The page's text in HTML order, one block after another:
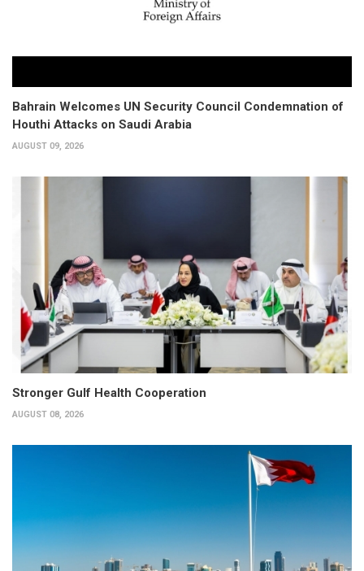
Bahrain Welcomes UN Security Council Condemnation of
Houthi Attacks on Saudi Arabia
AUGUST 09, 2026
Stronger Gulf Health Cooperation
AUGUST 08, 2026